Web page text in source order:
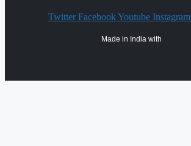
Twitter Facebook Youtube Instagram
Made in India with